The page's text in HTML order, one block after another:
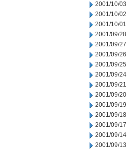
2001/10/03
2001/10/02
2001/10/01
2001/09/28
2001/09/27
2001/09/26
2001/09/25
2001/09/24
2001/09/21
2001/09/20
2001/09/19
2001/09/18
2001/09/17
2001/09/14
2001/09/13